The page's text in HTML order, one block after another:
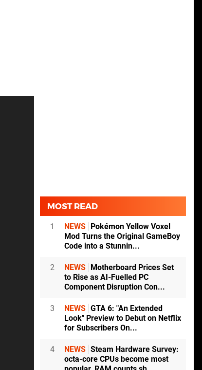
MOST READ
1 NEWS
Pokémon Yellow Voxel
Mod Turns the Original GameBoy
Code into a Stunnin...
2 NEWS
Motherboard Prices Set
to Rise as AI-Fuelled PC
Component Disruption Con...
3 NEWS GTA 6: "An Extended
Look" Preview to Debut on Netflix
for Subscribers On...
4 NEWS Steam Hardware Survey:
octa-core CPUs become most